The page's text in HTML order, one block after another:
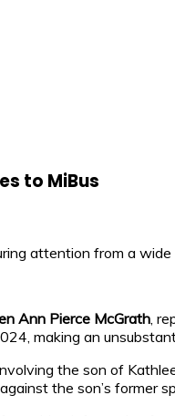
to MiBus
attention from a
Ann Pierce McGrath,
making an
the son of
the son’s former